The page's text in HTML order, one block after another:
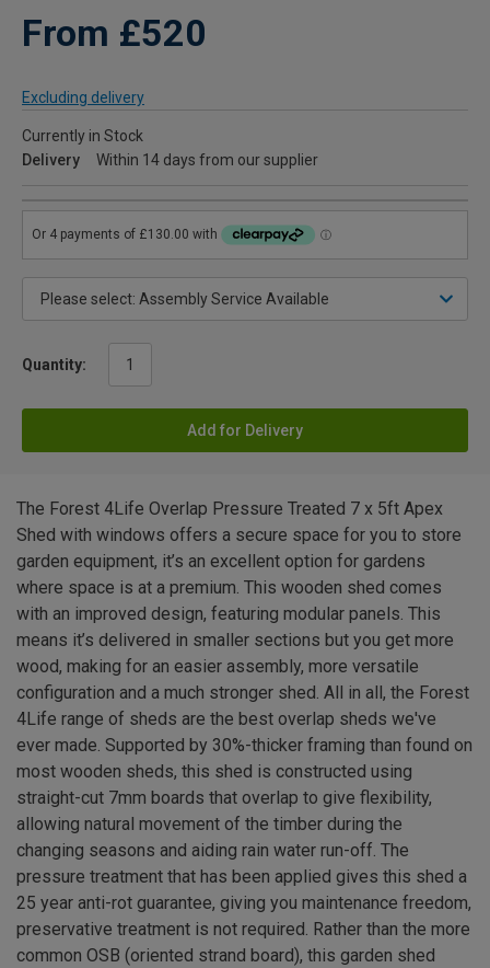
From £520
Excluding delivery
Currently in Stock
Delivery
Within 14 days from our supplier
Quantity:
Add for Delivery
The Forest 4Life Overlap Pressure Treated 7 x 5ft Apex
Shed with windows offers a secure space for you to store
garden equipment, it’s an excellent option for gardens
where space is at a premium. This wooden shed comes
with an improved design, featuring modular panels. This
means it’s delivered in smaller sections but you get more
wood, making for an easier assembly, more versatile
configuration and a much stronger shed. All in all, the Forest
4Life range of sheds are the best overlap sheds we've
ever made. Supported by 30%-thicker framing than found on
most wooden sheds, this shed is constructed using
straight-cut 7mm boards that overlap to give flexibility,
allowing natural movement of the timber during the
changing seasons and aiding rain water run-off. The
pressure treatment that has been applied gives this shed a
25 year anti-rot guarantee, giving you maintenance freedom,
preservative treatment is not required. Rather than the more
common OSB (oriented strand board), this garden shed